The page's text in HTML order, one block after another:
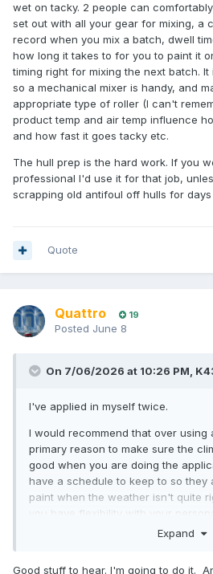
wet on tacky. 2 people can
set out with all your gear for mixing, a
record when you mix a batch, dwell
how long it takes to for you to paint it
timing right for mixing the next batch.
so a mechanical mixer is handy, and
appropriate type of roller (I can't
product temp and air temp influence
and how fast it goes tacky etc.
The hull prep is the hard work. If you
professional I'd use it for that job,
scrapping old antifoul off hulls for
Quote
Quattro 19
Posted June 8
On 7/06/2026 at 10:26 PM,
I've applied in myself twice.
I would recommend that over
primary reason to make sure the
good when you are doing the
have a schedule to keep to so they
paint when the weather isn't quite
you have flexibility with your
reasonable priced hard stand say
Expand
Good stuff to hear. I'm going to do it.